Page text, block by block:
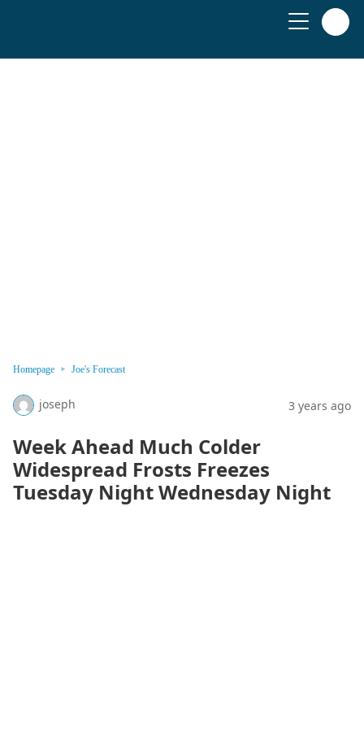
Homepage Joe's Forecast
joseph 3 years ago
Week Ahead Much Colder
Widespread Frosts Freezes
Tuesday Night Wednesday Night